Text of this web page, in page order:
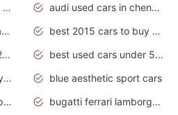
audi used cars for sale in gauteng
audi used cars in chennai
autotrader south africa used cars
best 2015 cars to buy used
best used cars under 20000
best used cars under 5000
big dog pitbull motorcycles for sale
blue aesthetic sport cars
blue sport cars wallpaper
bugatti ferrari lamborghini sport cars